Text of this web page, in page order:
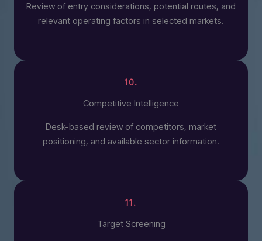
Review of entry considerations, potential routes, and
relevant operating factors in selected markets.
10.
Competitive Intelligence
Desk-based review of competitors, market
positioning, and available sector information.
11.
Target Screening